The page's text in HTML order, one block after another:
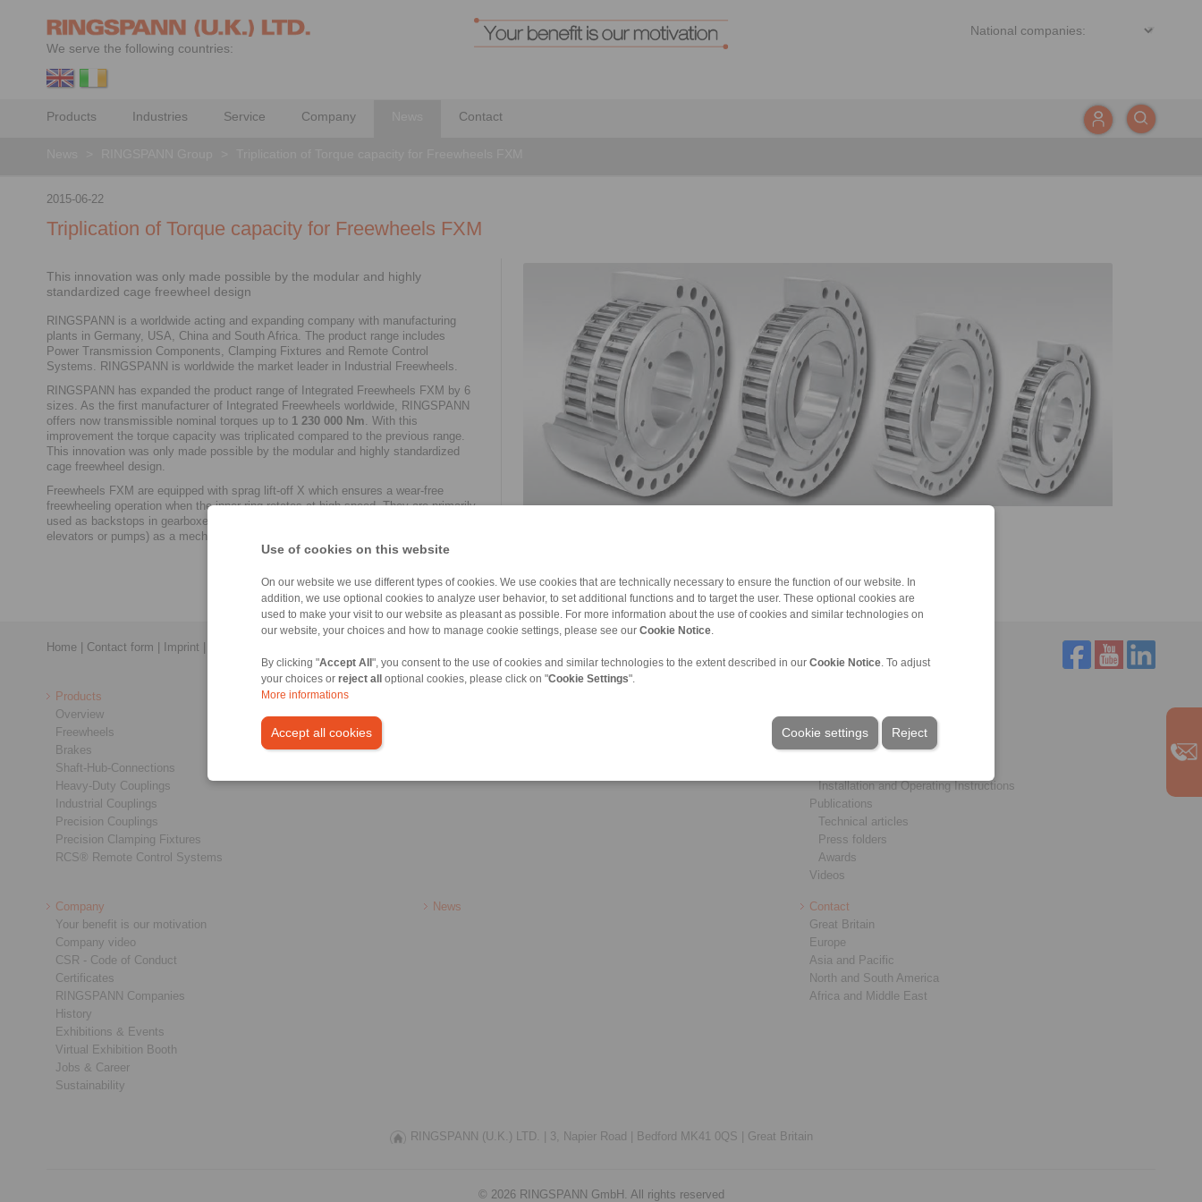
Use of cookies on this website
On our website we use different types of cookies. We use cookies that are technically necessary to ensure the function of our website. In
addition, we use optional cookies to analyze user behavior, to set additional functions and to target the user. These optional cookies are
used to make your visit to our website as pleasant as possible. For more information about the use of cookies and similar technologies on
our website, your choices and how to manage cookie settings, please see our Cookie Notice
By clicking "Accept All ", you consent to the use of cookies and similar technologies to the extent described in our Cookie Notice . To adjust
your choices or reject all optional cookies, please click on "Cookie Settings".
More informations
Accept all cookies Reject
Cookie settings
We serve the following countries:
Products Industries Service Company Contact
2015-06-22
Triplication of Torque capacity for Freewheels FXM
This innovation was only made possible by the modular and highly
standardized cage freewheel design
RINGSPANN is a worldwide acting and expanding company with manufacturing
plants in Germany, USA, China and South Africa. The product range includes
Power Transmission Components, Clamping Fixtures and Remote Control
Systems. RINGSPANN is worldwide the market leader in Industrial Freewheels.
RINGSPANN has expanded the product range of Integrated Freewheels FXM by 6
sizes. As the first manufacturer of Integrated Freewheels worldwide, RINGSPANN
offers now transmissible nominal torques up to 1 230 000 Nm . With this
improvement the torque capacity was triplicated compared to the previous range.
This innovation was only made possible by the modular and highly standardized
cage freewheel design.
Freewheels FXM are equipped with sprag lift-off X which ensures a wear-free
freewheeling operation when the inner ring rotates at high speed. They are primarily
used as backstops in gearboxes for conveyors (e.g. conveyor belts, bucket
elevators or pumps) as a mechanical safety device.
Home Contact form Imprint
Products
Overview
Freewheels
Brakes
Shaft-Hub-Connections
Heavy-Duty Couplings
Industrial Couplings
Precision Couplings
Precision Clamping Fixtures
RCS® Remote Control Systems
Downloads
Product catalogues
Brochures
Installation and Operating Instructions
Publications
Technical articles
Press folders
Awards
Videos
Company
Your benefit is our motivation
Company video
CSR - Code of Conduct
Certificates
RINGSPANN Companies
History
Exhibitions & Events
Virtual Exhibition Booth
Jobs & Career
Sustainability
News
Contact
Great Britain
Europe
Asia and Pacific
North and South America
Africa and Middle East
RINGSPANN (U.K.) LTD. | 3, Napier Road | Bedford MK41 0QS | Great Britain
© 2026 RINGSPANN GmbH. All rights reserved